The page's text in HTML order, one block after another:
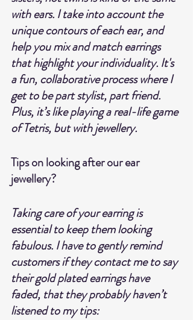
with ears. I take into account the
unique contours of each ear, and
help you mix and match earrings
that highlight your individuality. It's
a fun, collaborative process where I
get to be part stylist, part friend.
Plus, it’s like playing a real-life game
of Tetris, but with jewellery.
Tips on looking after our ear
jewellery?
Taking care of your earring is
essential to keep them looking
fabulous. I have to gently remind
customers if they contact me to say
their gold plated earrings have
faded, that they probably haven’t
listened to my tips: